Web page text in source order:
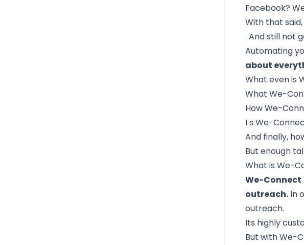
Facebook?
With that
. And still not
Automating
about
What even is
What We-
How We-
Is We-
And finally,
But enough
What is We-
We-Connect
outreach. In
outreach.
Its highly
But with We-